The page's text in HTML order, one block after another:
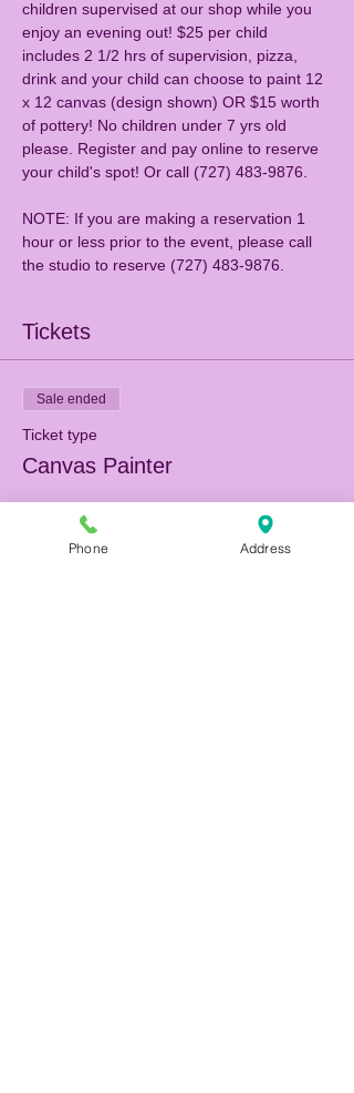
children supervised at our shop while you
enjoy an evening out! $25 per child
includes 2 1/2 hrs of supervision, pizza,
drink and your child can choose to paint 12
x 12 canvas (design shown) OR $15 worth
of pottery! No children under 7 yrs old
please. Register and pay online to reserve
NOTE: If you are making a reservation 1
hour or less prior to the event, please call
the studio to reserve (727) 483-9876.
Tickets
Sale ended
Ticket type
Canvas Painter
More info
Phone Address